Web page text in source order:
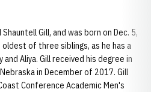
Gill, and was born on Dec. 5,
oldest of three siblings, as he has a
Aliya. Gill received his degree in
in December of 2017. Gill
Conference Academic Men's